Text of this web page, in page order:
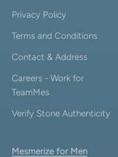
Privacy Policy
Terms and Conditions
Contact & Address
Careers - Work for
TeamMes
Verify Stone Authenticity
Mesmerize for Men